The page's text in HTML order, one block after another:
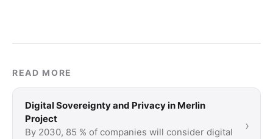
READ MORE
Digital Sovereignty and Privacy in Merlin
Project
By 2030, 85 % of companies will consider digital
›